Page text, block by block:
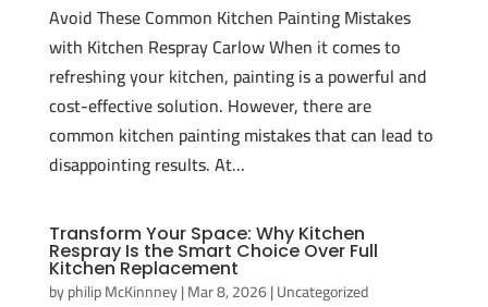
Avoid These Common Kitchen Painting Mistakes
with Kitchen Respray Carlow When it comes to
refreshing your kitchen, painting is a powerful and
cost-effective solution. However, there are
common kitchen painting mistakes that can lead to
disappointing results. At...
Transform Your Space: Why Kitchen
Respray Is the Smart Choice Over Full
Kitchen Replacement
byphilip McKinnney|Mar 8, 2026|Uncategorized